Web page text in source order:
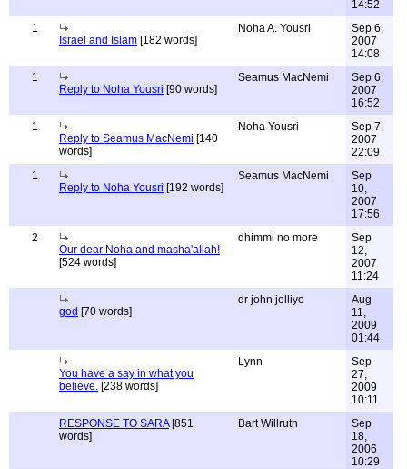
14:52
1
Israel and Islam [182 words]
Noha A. Yousri
Sep 6,
2007
14:08
1
Reply to Noha Yousri [90 words]
Seamus MacNemi
Sep 6,
2007
16:52
1
Reply to Seamus MacNemi [140
words]
Noha Yousri
Sep 7,
2007
22:09
1
Reply to Noha Yousri [192 words]
Seamus MacNemi
Sep
10,
2007
17:56
2
Our dear Noha and masha'allah!
[524 words]
dhimmi no more
Sep
12,
2007
11:24
god [70 words]
dr john jolliyo
Aug
11,
2009
01:44
You have a say in what you
believe. [238 words]
Lynn
Sep
27,
2009
10:11
RESPONSE TO SARA[851
words]
Bart Willruth
Sep
18,
2006
10:29